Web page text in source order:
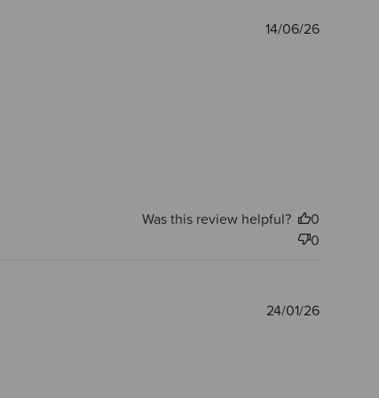
Published
14/06/26
Was this review helpful?
0
0
Published
24/01/26